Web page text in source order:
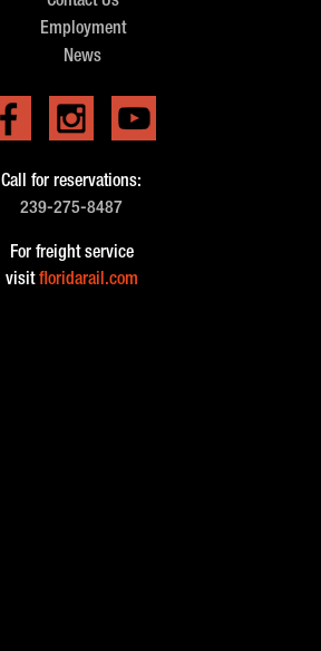
Employment
News
Call for reservations:
239-275-8487
For freight service
visitfloridarail.com